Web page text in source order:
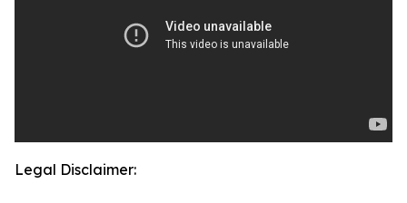
Legal Disclaimer: